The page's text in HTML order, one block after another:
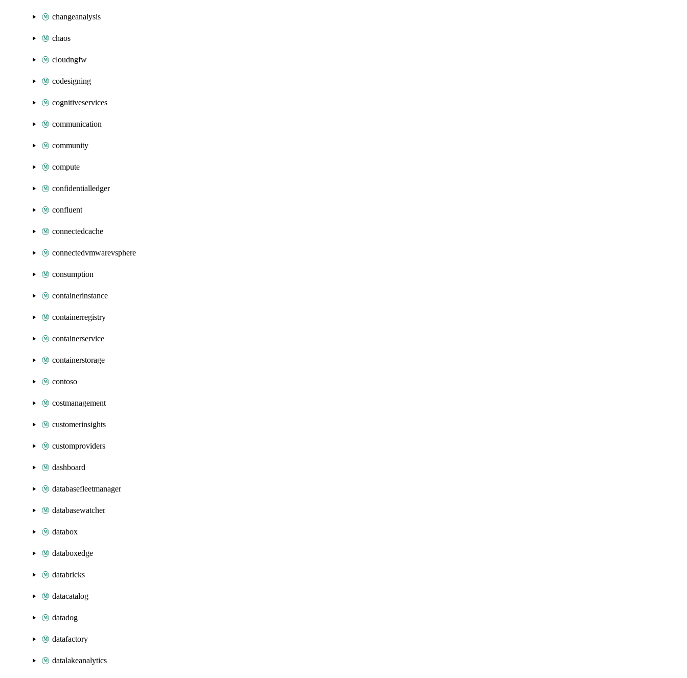
changeanalysis
chaos
cloudngfw
codesigning
cognitiveservices
communication
community
compute
confidentialledger
confluent
connectedcache
connectedvmwarevsphere
consumption
containerinstance
containerregistry
containerservice
containerstorage
contoso
costmanagement
customerinsights
customproviders
dashboard
databasefleetmanager
databasewatcher
databox
databoxedge
databricks
datacatalog
datadog
datafactory
datalakeanalytics